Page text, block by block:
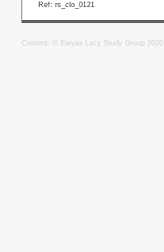
Ref: rs_clo_0121
Content: © Ewyas Lacy Study Group 2020